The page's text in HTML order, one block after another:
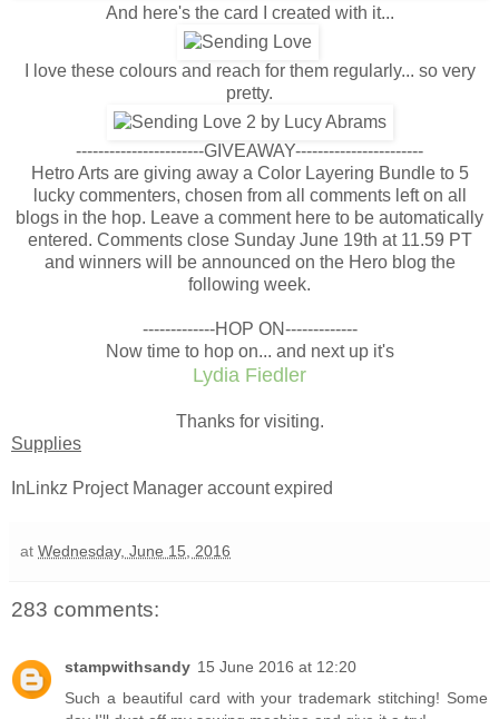
And here's the card I created with it...
I love these colours and reach for them regularly... so very
pretty.
-----------------------GIVEAWAY-----------------------
Hetro Arts are giving away a Color Layering Bundle to 5
lucky commenters, chosen from all comments left on all
blogs in the hop. Leave a comment here to be automatically
entered. Comments close Sunday June 19th at 11.59 PT
and winners will be announced on the Hero blog the
following week.
-------------HOP ON-------------
Now time to hop on... and next up it's
Lydia Fiedler
Thanks for visiting.
Supplies
InLinkz Project Manager account expired
at Wednesday, June 15, 2016
283 comments:
stampwithsandy 15 June 2016 at 12:20
Such a beautiful card with your trademark stitching! Some